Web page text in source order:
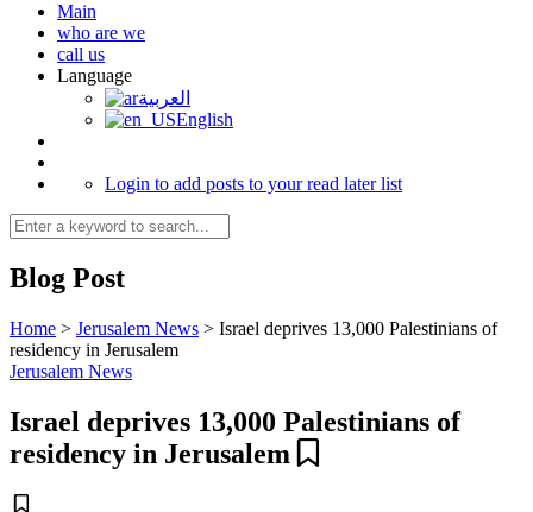
Main
who are we
call us
Language
العربية
English
Login to add posts to your read later list
Blog Post
Home > Jerusalem News > Israel deprives 13,000 Palestinians of
residency in Jerusalem
Jerusalem News
Israel deprives 13,000 Palestinians of
residency in Jerusalem